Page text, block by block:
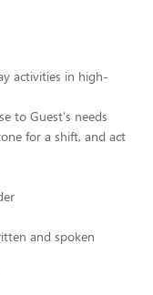
activities in high-
to Guest's needs
for a shift, and act
and spoken